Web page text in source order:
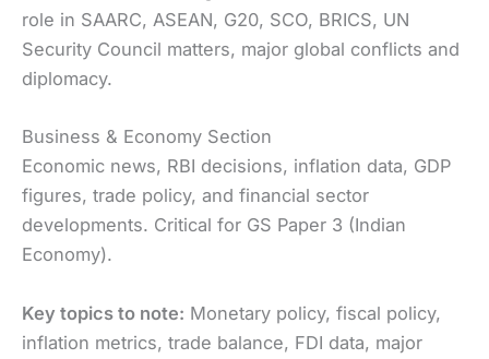
role in SAARC, ASEAN, G20, SCO, BRICS, UN
Security Council matters, major global conflicts and
diplomacy.
Business & Economy Section
Economic news, RBI decisions, inflation data, GDP
figures, trade policy, and financial sector
developments. Critical for GS Paper 3 (Indian
Economy).
Key topics to note: Monetary policy, fiscal policy,
inflation metrics, trade balance, FDI data, major